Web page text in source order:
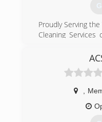
Proudly Serving
Cleaning
hard work and
appreciate all
Facebook Page